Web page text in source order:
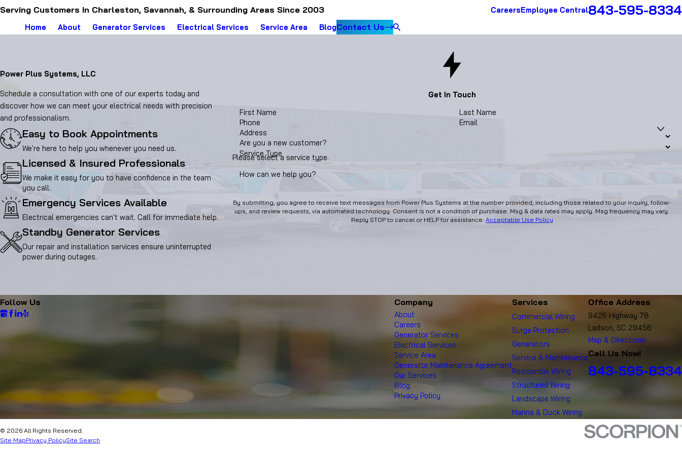
Serving Customers In Charleston, Savannah, & Surrounding Areas Since 2003 CareersEmployee Central843-595-8334
Home About Generator Services Electrical Services Service Area BlogContact Us
Get In Touch
First Name
Last Name
Phone
Email
Address
Are you a new customer?
Service Type
Please select a service type.
How can we help you?
By submitting, you agree to receive text messages from Power Plus Systems at the number provided, including those related to your inquiry, follow-
ups, and review requests, via automated technology. Consent is not a condition of purchase. Msg & data rates may apply. Msg frequency may vary.
Reply STOP to cancel or HELP for assistance. Acceptable Use Policy
Power Plus Systems, LLC
Schedule a consultation with one of our experts today and
discover how we can meet your electrical needs with precision
and professionalism.
Easy to Book Appointments
We're here to help you whenever you need us.
Licensed & Insured Professionals
We make it easy for you to have confidence in the team
you call.
Emergency Services Available
Electrical emergencies can't wait. Call for immediate help.
Standby Generator Services
Our repair and installation services ensure uninterrupted
power during outages.
Follow Us Company
About
Careers
Generator Services
Electrical Services
Service Area
Generator Maintenance Agreement
Our Services
Blog
Privacy Policy
Services
Commercial Wiring
Surge Protection
Generators
Service & Maintenance
Residential Wiring
Structured Wiring
Landscape Wiring
Marina & Dock Wiring
Office Address
9426 Highway 78
Ladson, SC 29456
Map & Directions
Call Us Now!
843-595-8334
© 2026 All Rights Reserved.
Site MapPrivacy PolicySite Search